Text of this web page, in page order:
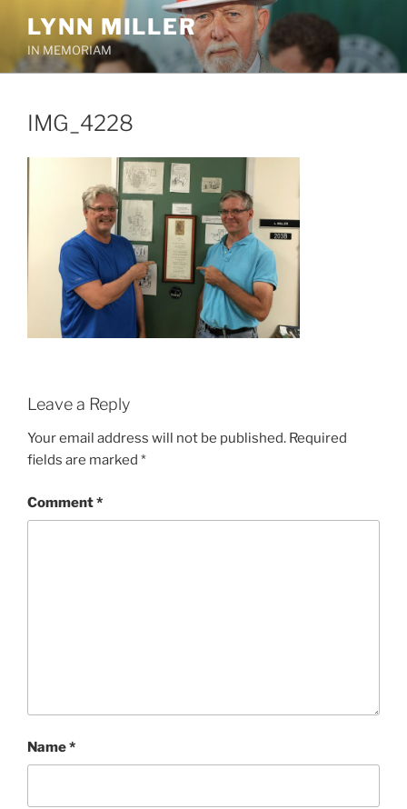
content
LYNN MILLER
IN MEMORIAM
IMG_4228
Leave a Reply
Your email address will not be published. Required
fields are marked *
Comment*
Name*